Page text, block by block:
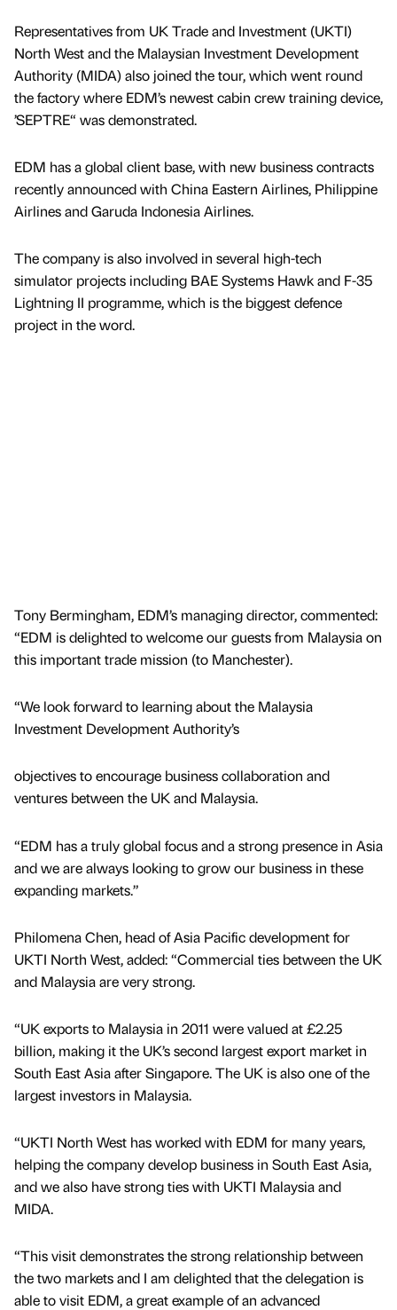
Representatives from UK Trade and Investment (UKTI)
North West and the Malaysian Investment Development
Authority (MIDA) also joined the tour, which went round
the factory where EDM’s newest cabin crew training device,
’SEPTRE“ was demonstrated.
EDM has a global client base, with new business contracts
recently announced with China Eastern Airlines, Philippine
Airlines and Garuda Indonesia Airlines.
The company is also involved in several high-tech
simulator projects including BAE Systems Hawk and F-35
Lightning II programme, which is the biggest defence
project in the word.
Tony Bermingham, EDM’s managing director, commented:
“EDM is delighted to welcome our guests from Malaysia on
this important trade mission (to Manchester).
“We look forward to learning about the Malaysia
Investment Development Authority’s
objectives to encourage business collaboration and
ventures between the UK and Malaysia.
“EDM has a truly global focus and a strong presence in Asia
and we are always looking to grow our business in these
expanding markets.”
Philomena Chen, head of Asia Pacific development for
UKTI North West, added: “Commercial ties between the UK
and Malaysia are very strong.
“UK exports to Malaysia in 2011 were valued at £2.25
billion, making it the UK’s second largest export market in
South East Asia after Singapore. The UK is also one of the
largest investors in Malaysia.
“UKTI North West has worked with EDM for many years,
helping the company develop business in South East Asia,
and we also have strong ties with UKTI Malaysia and
MIDA.
“This visit demonstrates the strong relationship between
the two markets and I am delighted that the delegation is
able to visit EDM, a great example of an advanced